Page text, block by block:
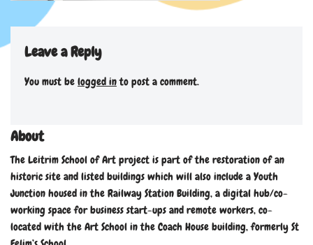
Leave a Reply
You must be logged into post a comment.
About
The Leitrim School of Art project is part of the restoration of an
historic site and listed buildings which will also include a Youth
Junction housed in the Railway Station Building, a digital hub/co-
working space for business start-ups and remote workers, co-
located with the Art School in the Coach House building, formerly St